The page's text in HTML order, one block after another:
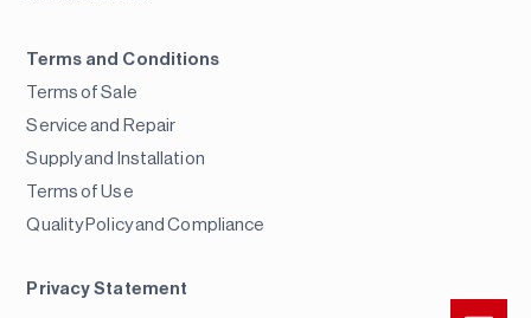
Terms and Conditions
Terms of Sale
Service and Repair
Supply and Installation
Terms of Use
Quality Policy and Compliance
Privacy Statement